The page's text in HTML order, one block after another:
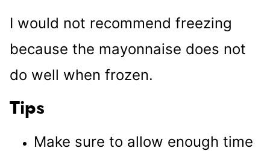
I would not recommend freezing
because the mayonnaise does not
do well when frozen.
Tips
Make sure to allow enough time